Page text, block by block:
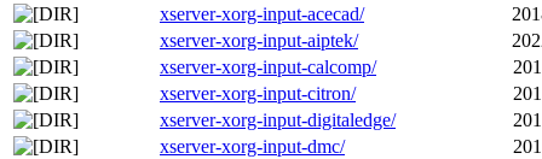
xserver-xorg-input-acecad/
xserver-xorg-input-aiptek/
xserver-xorg-input-calcomp/
xserver-xorg-input-citron/
xserver-xorg-input-digitaledge/
xserver-xorg-input-dmc/